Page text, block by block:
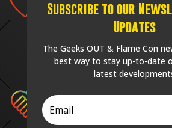
Subscribe to our
Updates
The Geeks OUT & Flame Con
best way to stay up-to-date
latest